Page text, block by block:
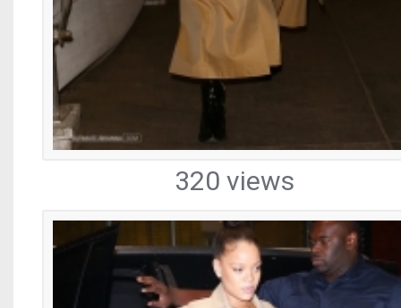
320 views